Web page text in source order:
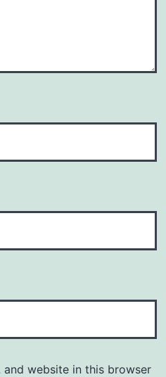
and website in this browser